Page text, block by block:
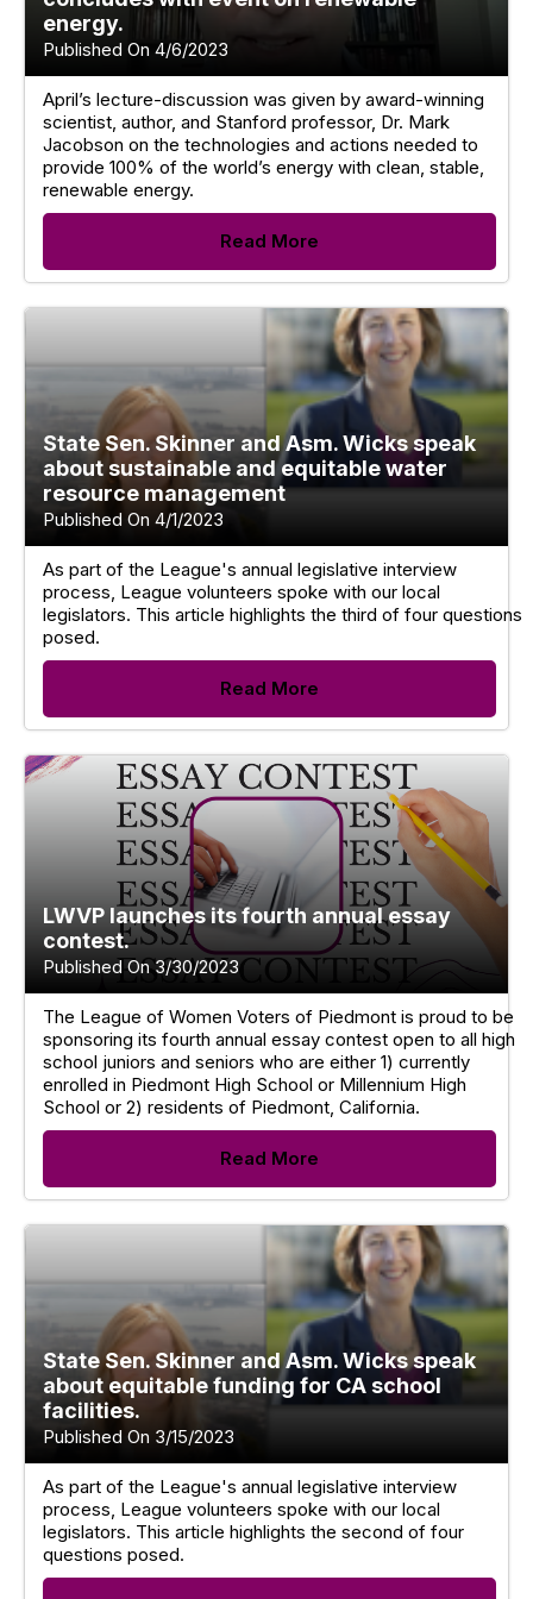
energy.
Published On 4/6/2023
April’s lecture-discussion was given by award-winning
scientist, author, and Stanford professor, Dr. Mark
Jacobson on the technologies and actions needed to
provide 100% of the world’s energy with clean, stable,
renewable energy.
Read More
State Sen. Skinner and Asm. Wicks speak
about sustainable and equitable water
resource management
Published On 4/1/2023
As part of the League's annual legislative interview
process, League volunteers spoke with our local
legislators. This article highlights the third of four questions
posed.
Read More
LWVP launches its fourth annual essay
contest.
Published On 3/30/2023
The League of Women Voters of Piedmont is proud to be
sponsoring its fourth annual essay contest open to all high
school juniors and seniors who are either 1) currently
enrolled in Piedmont High School or Millennium High
School or 2) residents of Piedmont, California.
Read More
State Sen. Skinner and Asm. Wicks speak
about equitable funding for CA school
facilities.
Published On 3/15/2023
As part of the League's annual legislative interview
process, League volunteers spoke with our local
legislators. This article highlights the second of four
questions posed.